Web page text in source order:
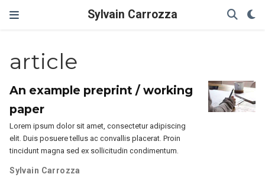
Sylvain Carrozza
article
An example preprint / working
paper
Lorem ipsum dolor sit amet, consectetur adipiscing
elit. Duis posuere tellus ac convallis placerat. Proin
tincidunt magna sed ex sollicitudin condimentum.
Sylvain Carrozza